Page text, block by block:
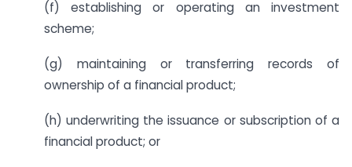
(f) establishing or operating an investment
scheme;
(g) maintaining or transferring records of
ownership of a financial product;
(h) underwriting the issuance or subscription of a
financial product; or